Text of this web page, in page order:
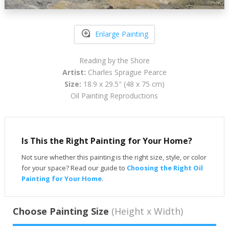
Enlarge Painting
Reading by the Shore
Artist: Charles Sprague Pearce
Size: 18.9 x 29.5" (48 x 75 cm)
Oil Painting Reproductions
Is This the Right Painting for Your Home?
Not sure whether this painting is the right size, style, or color
for your space? Read our guide to Choosing the Right Oil
Painting for Your Home.
Choose Painting Size (Height x Width)